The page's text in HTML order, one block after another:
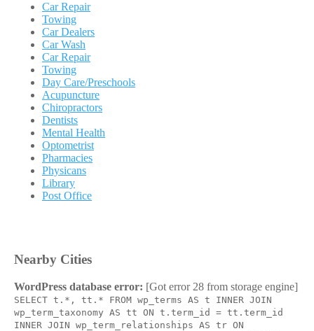
Car Repair
Towing
Car Dealers
Car Wash
Car Repair
Towing
Day Care/Preschools
Acupuncture
Chiropractors
Dentists
Mental Health
Optometrist
Pharmacies
Physicans
Library
Post Office
Nearby Cities
WordPress database error: [Got error 28 from storage engine]
SELECT t.*, tt.* FROM wp_terms AS t INNER JOIN
wp_term_taxonomy AS tt ON t.term_id = tt.term_id
INNER JOIN wp_term_relationships AS tr ON